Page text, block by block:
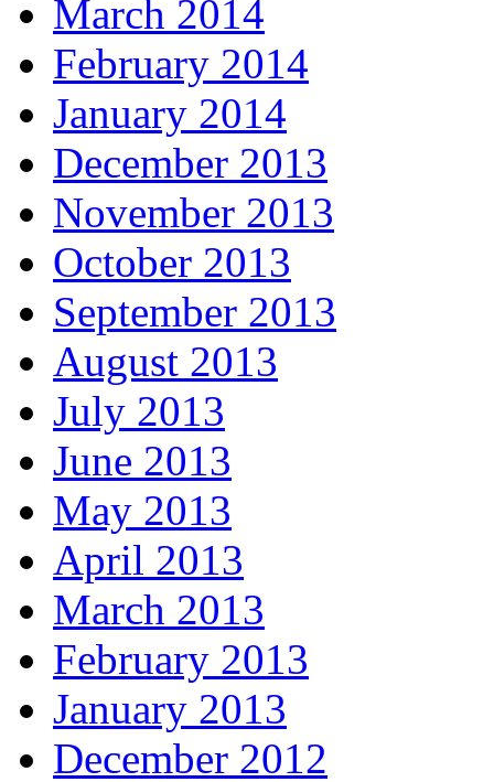
March 2014
February 2014
January 2014
December 2013
November 2013
October 2013
September 2013
August 2013
July 2013
June 2013
May 2013
April 2013
March 2013
February 2013
January 2013
December 2012